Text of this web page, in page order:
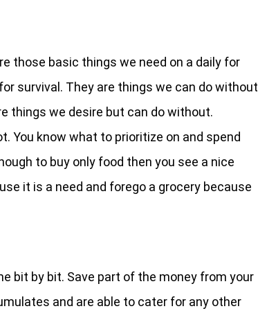
those basic things we need on a daily for
survival. They are things we can do without
things we desire but can do without.
You know what to prioritize on and spend
to buy only food then you see a nice
it is a need and forego a grocery because
bit by bit. Save part of the money from your
and are able to cater for any other